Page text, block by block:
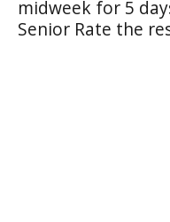
midweek for 5
Senior Rate the